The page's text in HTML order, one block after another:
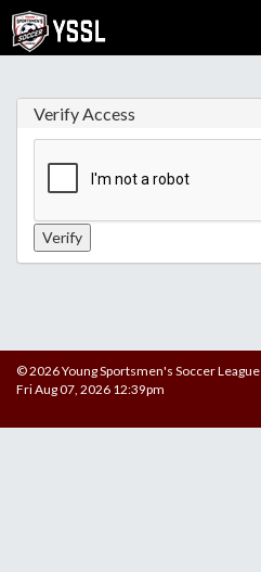
Verify Access
© 2026 Young Sportsmen's Soccer League
Fri Aug 07, 2026 12:39pm